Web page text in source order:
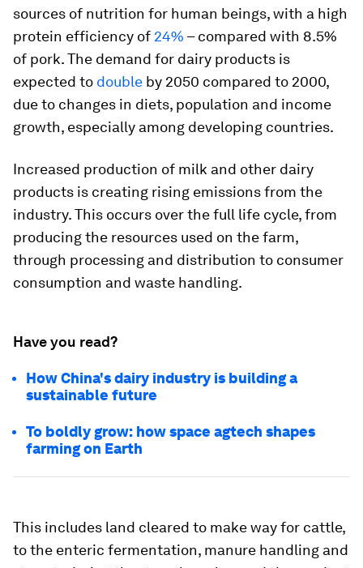
sources of nutrition for human beings, with a high
protein efficiency of 24% – compared with 8.5%
of pork. The demand for dairy products is
expected to double by 2050 compared to 2000,
due to changes in diets, population and income
growth, especially among developing countries.
Increased production of milk and other dairy
products is creating rising emissions from the
industry. This occurs over the full life cycle, from
producing the resources used on the farm,
through processing and distribution to consumer
consumption and waste handling.
Have you read?
How China's dairy industry is building a
sustainable future
To boldly grow: how space agtech shapes
farming on Earth
This includes land cleared to make way for cattle,
to the enteric fermentation, manure handling and